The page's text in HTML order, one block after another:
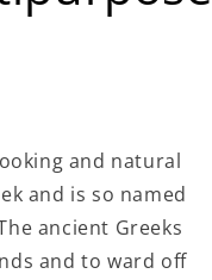
and natural
and is so named
ancient Greeks
and to ward off